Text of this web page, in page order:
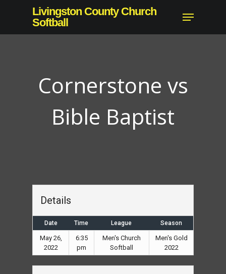
main
Livingston County Church
Softball
Menu
Cornerstone vs
Bible Baptist
Details
Date Time League Season
May 26,
2022
6:35
pm
Men's Church
Softball
Men's Gold
2022